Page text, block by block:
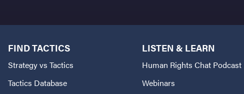
FIND TACTICS
Strategy vs Tactics
Tactics Database
LISTEN & LEARN
Human Rights Chat Podcast
Webinars